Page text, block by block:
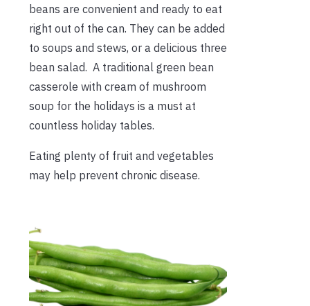
beans are convenient and ready to eat
right out of the can. They can be added
to soups and stews, or a delicious three
bean salad. A traditional green bean
casserole with cream of mushroom
soup for the holidays is a must at
countless holiday tables.
Eating plenty of fruit and vegetables
may help prevent chronic disease.